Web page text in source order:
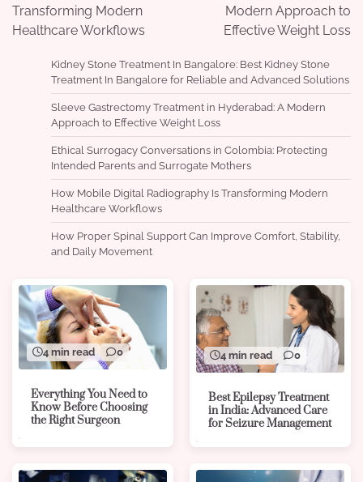
Transforming Modern
Healthcare Workflows
Modern Approach to
Effective Weight Loss
Kidney Stone Treatment In Bangalore: Best Kidney Stone
Treatment In Bangalore for Reliable and Advanced Solutions
Sleeve Gastrectomy Treatment in Hyderabad: A Modern
Approach to Effective Weight Loss
Ethical Surrogacy Conversations in Colombia: Protecting
Intended Parents and Surrogate Mothers
How Mobile Digital Radiography Is Transforming Modern
Healthcare Workflows
How Proper Spinal Support Can Improve Comfort, Stability,
and Daily Movement
4 min read 0
Everything You Need to
Know Before Choosing
the Right Surgeon
4 min read 0
Best Epilepsy Treatment
in India: Advanced Care
for Seizure Management